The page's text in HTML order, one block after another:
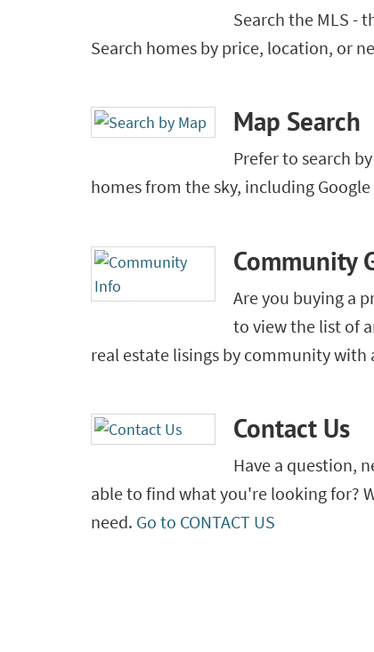
Search the MLS -
Search homes by price, location, or
Map Search
Prefer to search
homes from the sky, including
Community
Are you buying a
to view the list of
real estate lisings by community with
Contact Us
Have a question,
able to find what you're looking for?
need. Go to CONTACT US